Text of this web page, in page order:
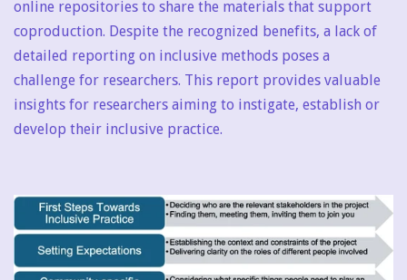
online repositories to share the materials that support
coproduction. Despite the recognized benefits, a lack of
detailed reporting on inclusive methods poses a
challenge for researchers. This report provides valuable
insights for researchers aiming to instigate, establish or
develop their inclusive practice.